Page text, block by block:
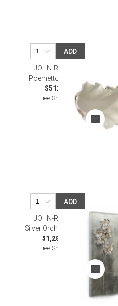
ADD
JOHN-RICHARD
Poemetto Wall Art I
$512.50
Free Shipping
ADD
JOHN-RICHARD
Silver Orchid I Wall Art
$1,287.50
Free Shipping